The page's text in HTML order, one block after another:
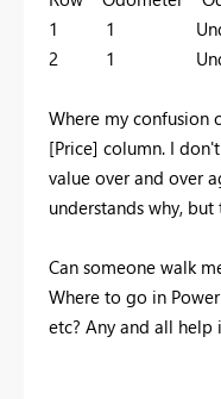
1 1 Under
2 1 Under
Where my confusion
[Price] column. I
value over and over
understands why,
Can someone walk
Where to go in
etc? Any and all